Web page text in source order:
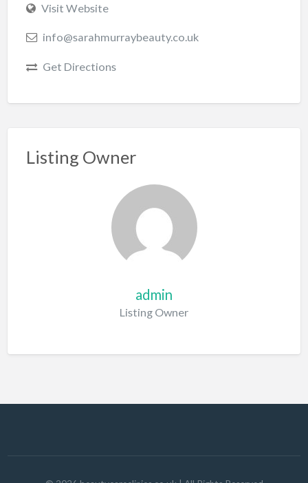
Visit Website
info@sarahmurraybeauty.co.uk
Get Directions
Listing Owner
admin
Listing Owner